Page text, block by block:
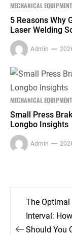
MECHANICAL
5 Reasons Why
Laser Welding
Admin
MECHANICAL
Small Press
Longbo Insights
Admin
Post
navigation
The Optimal
Interval:
Should You